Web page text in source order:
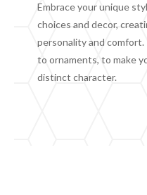
Embrace your unique
choices and decor,
personality and
to ornaments, to make
distinct character.